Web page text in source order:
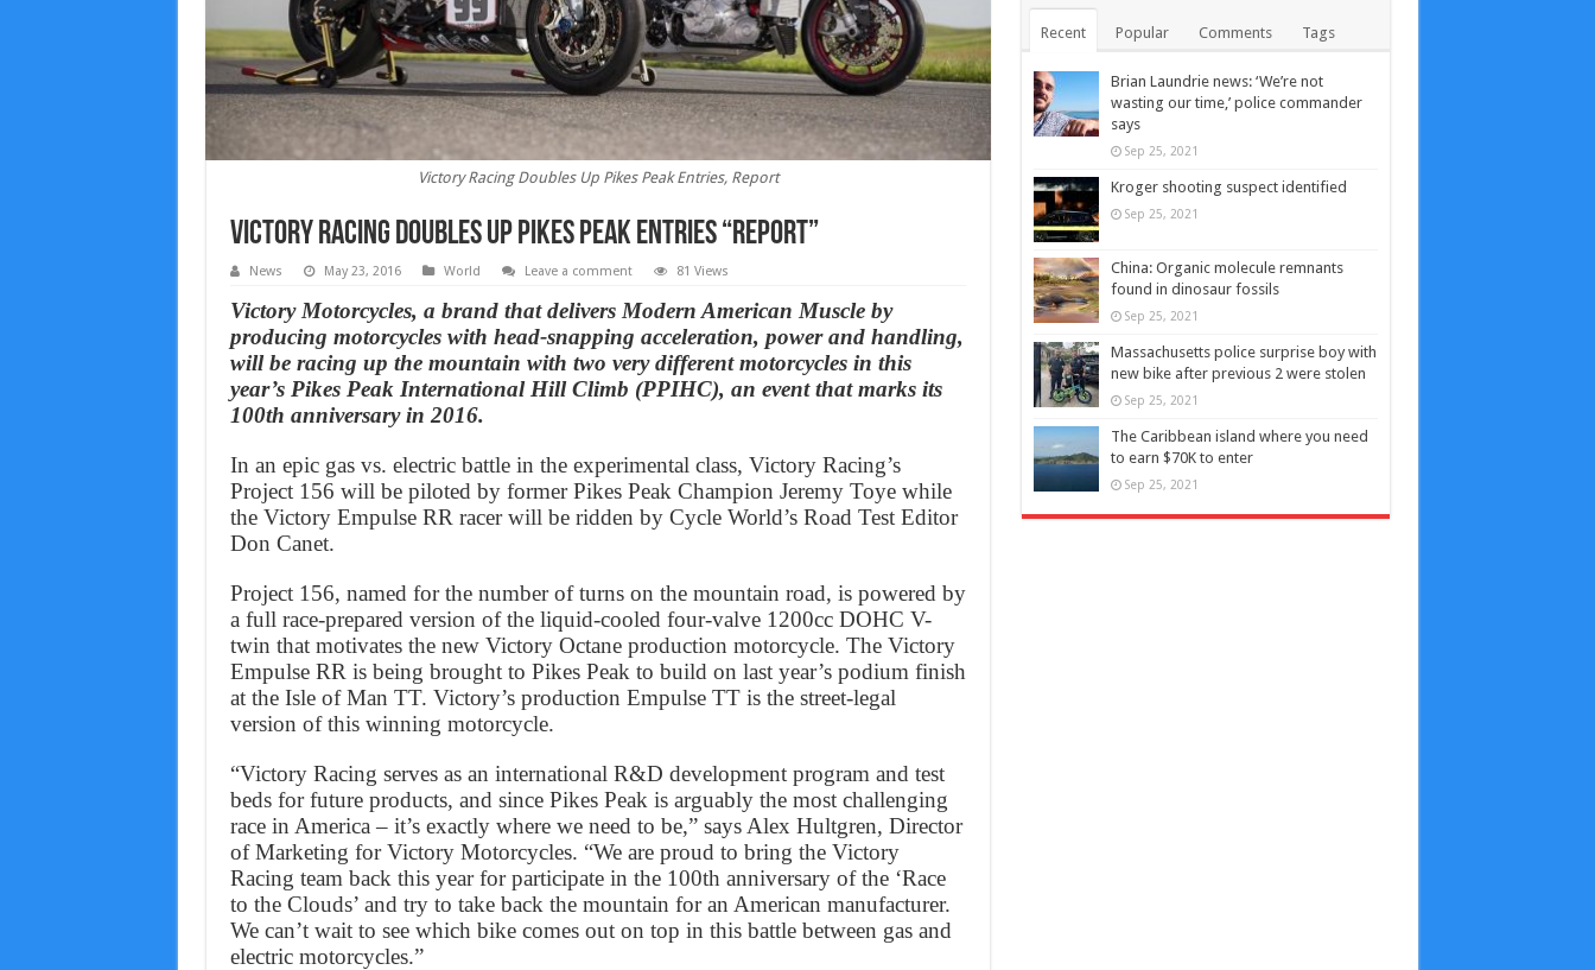
Victory Racing Doubles Up Pikes Peak Entries, Report
Victory Racing Doubles Up Pikes Peak Entries “Report”
News May 23, 2016 World Leave a comment 81 Views
Victory Motorcycles, a brand that delivers Modern American Muscle by
producing motorcycles with head-snapping acceleration, power and handling,
will be racing up the mountain with two very different motorcycles in this
year’s Pikes Peak International Hill Climb (PPIHC), an event that marks its
100th anniversary in 2016.
In an epic gas vs. electric battle in the experimental class, Victory Racing’s
Project 156 will be piloted by former Pikes Peak Champion Jeremy Toye while
the Victory Empulse RR racer will be ridden by Cycle World’s Road Test Editor
Don Canet.
Project 156, named for the number of turns on the mountain road, is powered by
a full race-prepared version of the liquid-cooled four-valve 1200cc DOHC V-
twin that motivates the new Victory Octane production motorcycle. The Victory
Empulse RR is being brought to Pikes Peak to build on last year’s podium finish
at the Isle of Man TT. Victory’s production Empulse TT is the street-legal
version of this winning motorcycle.
“Victory Racing serves as an international R&D development program and test
beds for future products, and since Pikes Peak is arguably the most challenging
race in America – it’s exactly where we need to be,” says Alex Hultgren, Director
of Marketing for Victory Motorcycles. “We are proud to bring the Victory
Racing team back this year for participate in the 100th anniversary of the ‘Race
to the Clouds’ and try to take back the mountain for an American manufacturer.
We can’t wait to see which bike comes out on top in this battle between gas and
electric motorcycles.”
Recent Popular Comments Tags
Brian Laundrie news: ‘We’re not
wasting our time,’ police commander
says
Sep 25, 2021
Kroger shooting suspect identified
Sep 25, 2021
China: Organic molecule remnants
found in dinosaur fossils
Sep 25, 2021
Massachusetts police surprise boy with
new bike after previous 2 were stolen
Sep 25, 2021
The Caribbean island where you need
to earn $70K to enter
Sep 25, 2021